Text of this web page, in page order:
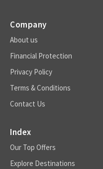
Company
About us
Financial Protection
Privacy Policy
Terms & Conditions
Contact Us
Index
Our Top Offers
Explore Destinations